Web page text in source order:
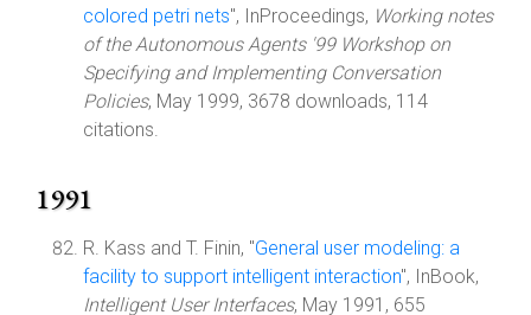
colored petri nets", InProceedings, Working notes
of the Autonomous Agents '99 Workshop on
Specifying and Implementing Conversation
Policies, May 1999, 3678 downloads, 114
citations.
1991
R. Kass and T. Finin, "General user modeling: a
facility to support intelligent interaction", InBook,
Intelligent User Interfaces, May 1991, 655